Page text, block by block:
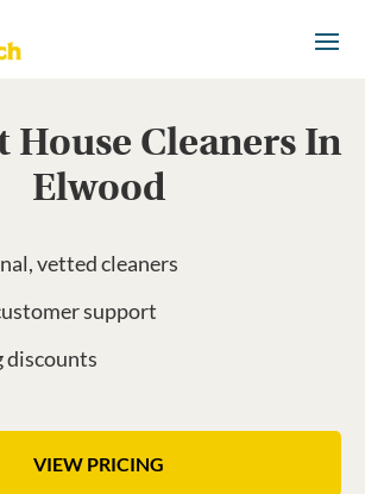
House Cleaners In
Elwood
vetted cleaners
support
discounts
VIEW PRICING